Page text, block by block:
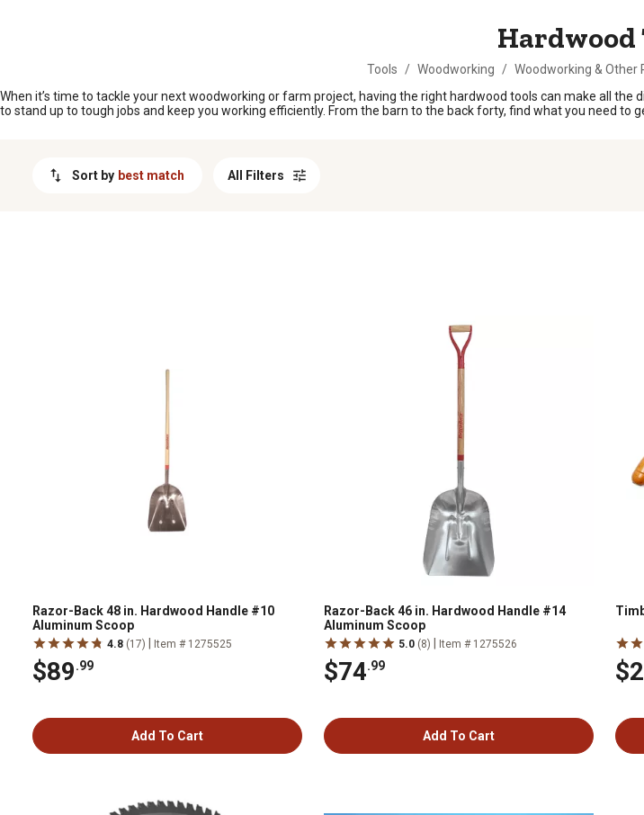
Hardwood
Tools / Woodworking / Woodworking & Other
When it’s time to tackle your next woodworking or farm project, having the right hardwood tools can make all
to stand up to tough jobs and keep you working efficiently. From the barn to the back forty, find what you need to
Sort by best match All Filters
Razor-Back 48 in. Hardwood Handle #10
Aluminum Scoop
4.8 (17) Item # 1275525
$89.99
Add To Cart
Razor-Back 46 in. Hardwood Handle #14
Aluminum Scoop
5.0 (8) Item # 1275526
$74.99
Add To Cart